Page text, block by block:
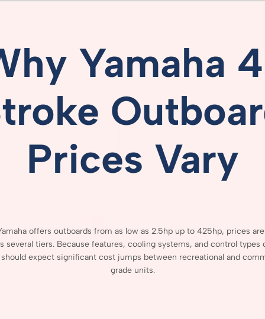
Yamaha
Prices Vary
offers outboards from as low as 2.5hp up to 425hp, prices
several tiers. Because features, cooling systems, and control types
should expect significant cost jumps between recreational and
grade units.